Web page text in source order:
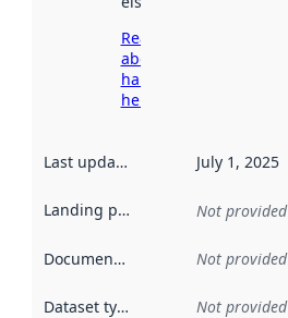
Read more
about
harvesting
here
Last updated July 1, 2025
Landing page Not provided
Documentation Not provided
Dataset type Not provided